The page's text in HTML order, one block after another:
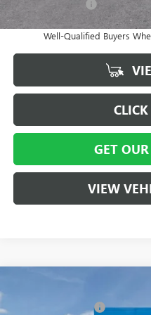
1.9% APR for 36 Months and
Well-Qualified Buyers
GET
VIEW